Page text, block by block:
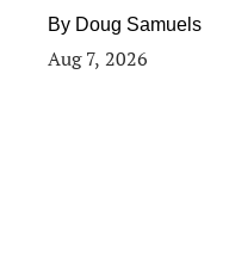
By Doug Samuels
Aug 7, 2026